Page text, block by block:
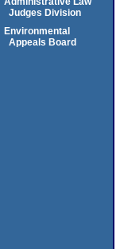
Judges Division
Environmental
Appeals Board